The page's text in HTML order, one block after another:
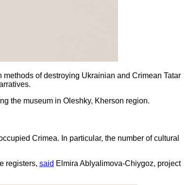
of destroying Ukrainian and Crimean Tatar
the museum in Oleshky, Kherson region.
Crimea. In particular, the number of cultural
registers, said Elmira Ablyalimova-Chiygoz, project